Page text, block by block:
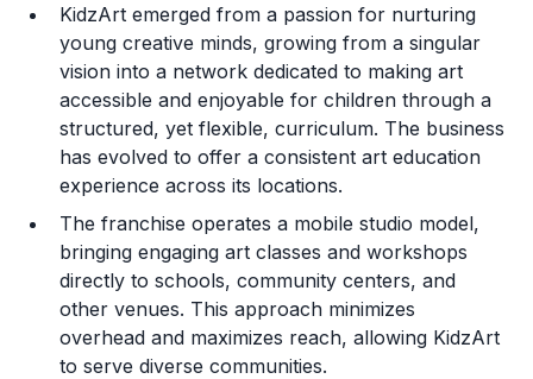
Training and Resources
Legal Considerations
Challenges and Risks
Franchise Datasheet
KidzArt emerged from a passion for nurturing
young creative minds, growing from a singular
vision into a network dedicated to making art
accessible and enjoyable for children through a
structured, yet flexible, curriculum. The business
has evolved to offer a consistent art education
experience across its locations.
The franchise operates a mobile studio model,
bringing engaging art classes and workshops
directly to schools, community centers, and
other venues. This approach minimizes
overhead and maximizes reach, allowing KidzArt
to serve diverse communities.